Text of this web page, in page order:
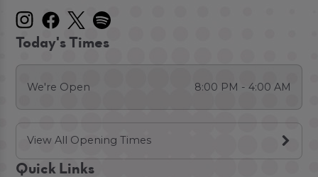
Today's Times
We're Open 8:00 PM - 4:00 AM
View All Opening Times
Quick Links